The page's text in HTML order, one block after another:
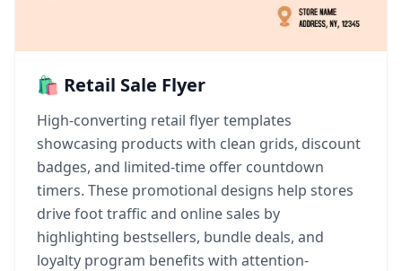
🛍️ Retail Sale Flyer
High-converting retail flyer templates
showcasing products with clean grids, discount
badges, and limited-time offer countdown
timers. These promotional designs help stores
drive foot traffic and online sales by
highlighting bestsellers, bundle deals, and
loyalty program benefits with attention-